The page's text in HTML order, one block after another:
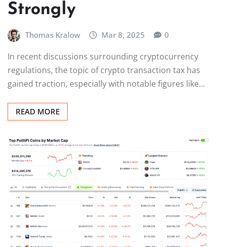
Strongly
Thomas Kralow Mar 8, 2025 0
In recent discussions surrounding cryptocurrency
regulations, the topic of crypto transaction tax has
gained traction, especially with notable figures like…
READ MORE